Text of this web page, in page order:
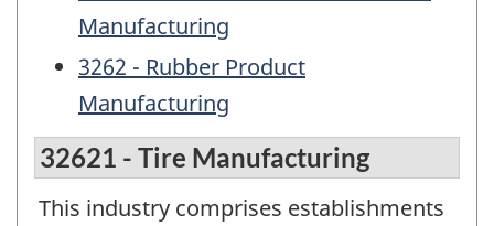
Manufacturing
3262 - Rubber Product
Manufacturing
32621 - Tire Manufacturing
This industry comprises establishments